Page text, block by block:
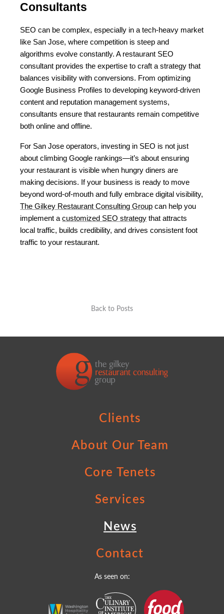
Consultants
SEO can be complex, especially in a tech-heavy market
like San Jose, where competition is steep and
algorithms evolve constantly. A restaurant SEO
consultant provides the expertise to craft a strategy that
balances visibility with conversions. From optimizing
Google Business Profiles to developing keyword-driven
content and reputation management systems,
consultants ensure that restaurants remain competitive
both online and offline.
For San Jose operators, investing in SEO is not just
about climbing Google rankings—it’s about ensuring
your restaurant is visible when hungry diners are
making decisions. If your business is ready to move
The Gilkey Restaurant Consulting Group can help you
implement a customized SEO strategy that attracts
local traffic, builds credibility, and drives consistent foot
traffic to your restaurant.
Back to Posts
Clients
About Our Team
Core Tenets
Services
News
Contact
As seen on: